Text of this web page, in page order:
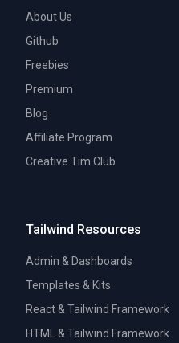
About Us
Github
Freebies
Premium
Blog
Affiliate Program
Creative Tim Club
Tailwind Resources
Admin & Dashboards
Templates & Kits
React & Tailwind Framework
HTML & Tailwind Framework